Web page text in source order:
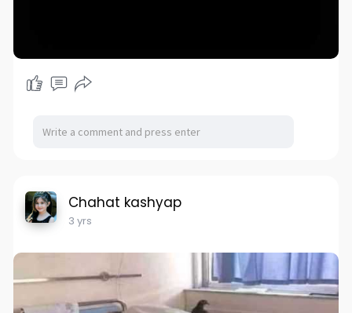
Chahat kashyap
3 yrs